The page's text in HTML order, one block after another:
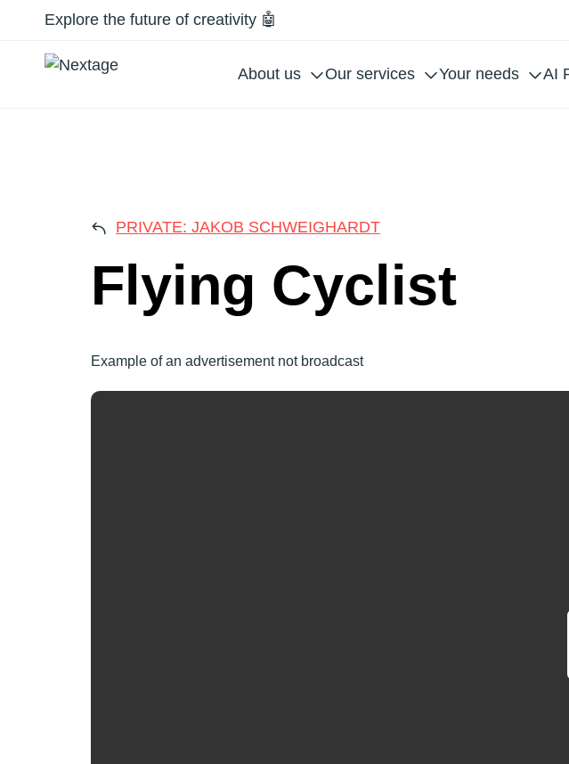
Explore the future of creativity 🤖
About us Our services Your needs AI
PRIVATE: JAKOB SCHWEIGHARDT
Flying Cyclist
Example of an advertisement not broadcast